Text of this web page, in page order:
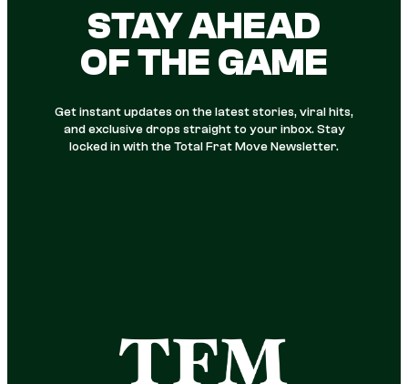
STAY AHEAD
OF THE GAME
Get instant updates on the latest stories, viral hits,
and exclusive drops straight to your inbox. Stay
locked in with the Total Frat Move Newsletter.